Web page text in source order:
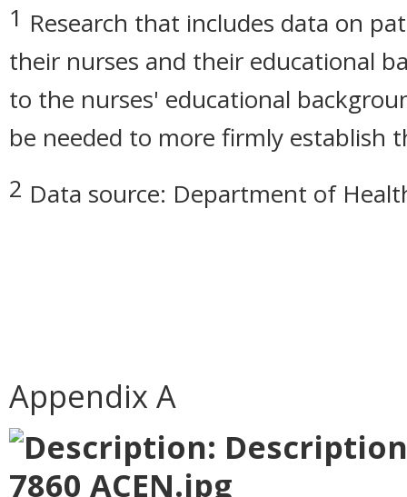
1 Research that includes data on
their nurses and their educational
to the nurses' educational
be needed to more firmly establish
2 Data source: Department of
Appendix A